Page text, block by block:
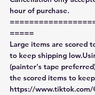
hour of purchase.
=====
Large items are scored
to keep shipping
(painter's tape
the scored items to
https://www.tiktok.com/